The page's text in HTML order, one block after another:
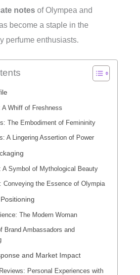
notes of Olympea and
become a staple in the
perfume enthusiasts.
A Whiff of Freshness
The Embodiment of Femininity
A Lingering Assertion of Power
A Symbol of Mythological Beauty
Conveying the Essence of Olympia
The Modern Woman
Brand Ambassadors and
and Market Impact
Personal Experiences with